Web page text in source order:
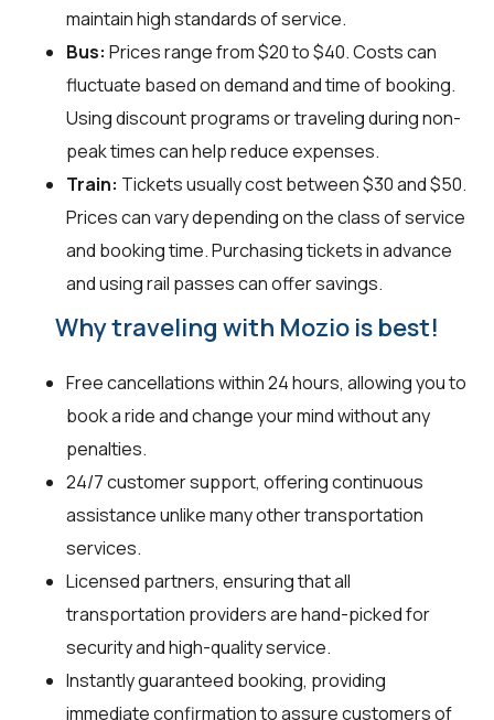
maintain high standards of service.
Bus: Prices range from $20 to $40. Costs can
fluctuate based on demand and time of booking.
Using discount programs or traveling during non-
peak times can help reduce expenses.
Train: Tickets usually cost between $30 and $50.
Prices can vary depending on the class of service
and booking time. Purchasing tickets in advance
and using rail passes can offer savings.
Why traveling with Mozio is best!
Free cancellations within 24 hours, allowing you to
book a ride and change your mind without any
penalties.
24/7 customer support, offering continuous
assistance unlike many other transportation
services.
Licensed partners, ensuring that all
transportation providers are hand-picked for
security and high-quality service.
Instantly guaranteed booking, providing
immediate confirmation to assure customers of